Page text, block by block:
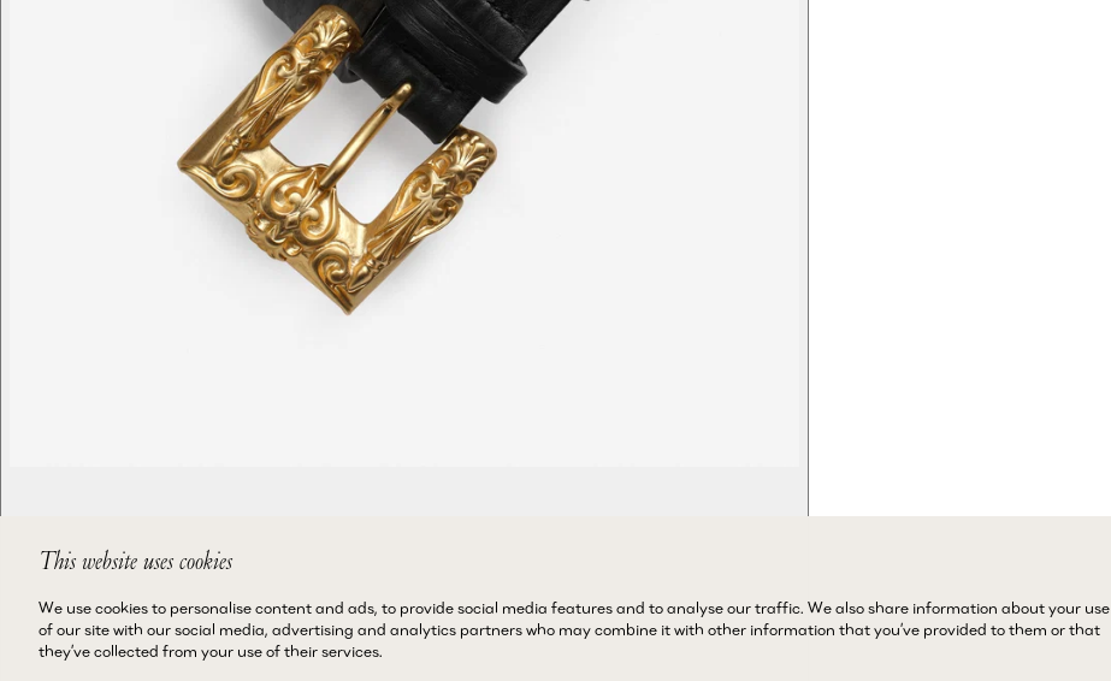
This website uses cookies
We use cookies to personalise content and ads, to provide social media features and to analyse our traffic. We also share information about your use
of our site with our social media, advertising and analytics partners who may combine it with other information that you’ve provided to them or that
they’ve collected from your use of their services.